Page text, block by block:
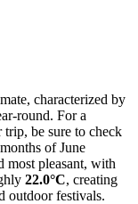
characterized by
round. For a
be sure to check
of June
most pleasant, with
22.0°C, creating
outdoor festivals.